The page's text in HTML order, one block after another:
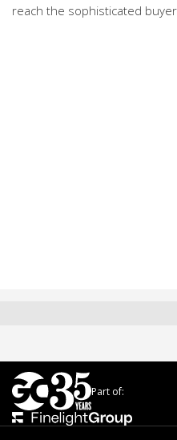
reach the sophisticated
Part of: